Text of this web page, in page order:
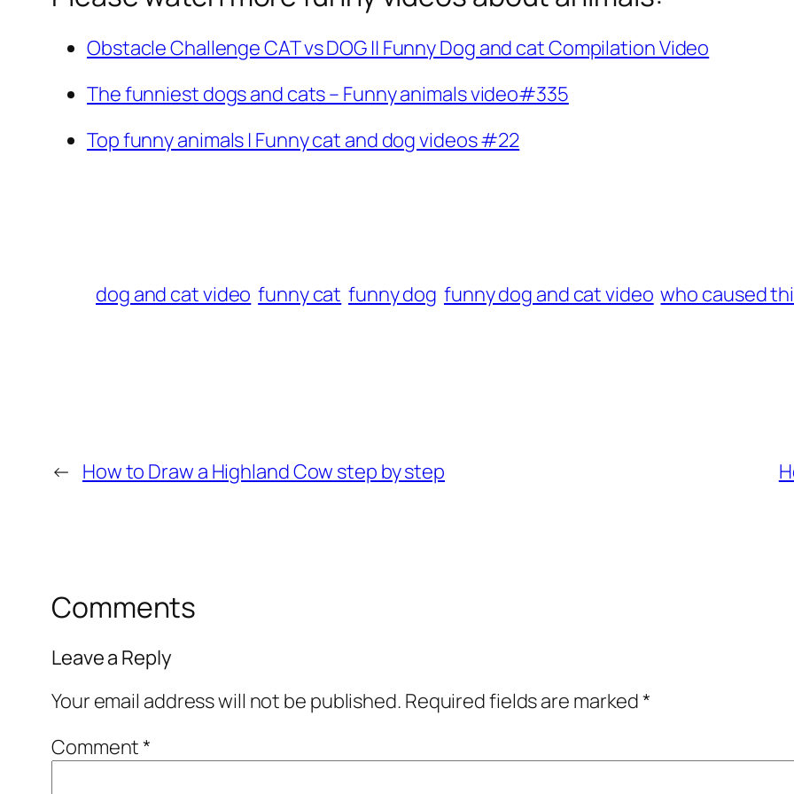
Obstacle Challenge CAT vs DOG || Funny Dog and cat Compilation Video
The funniest dogs and cats – Funny animals video#335
Top funny animals | Funny cat and dog videos #22
dog and cat video funny cat funny dog funny dog and cat video who caused
← How to Draw a Highland Cow step by step
Comments
Leave a Reply
Your email address will not be published. Required fields are marked*
Comment*